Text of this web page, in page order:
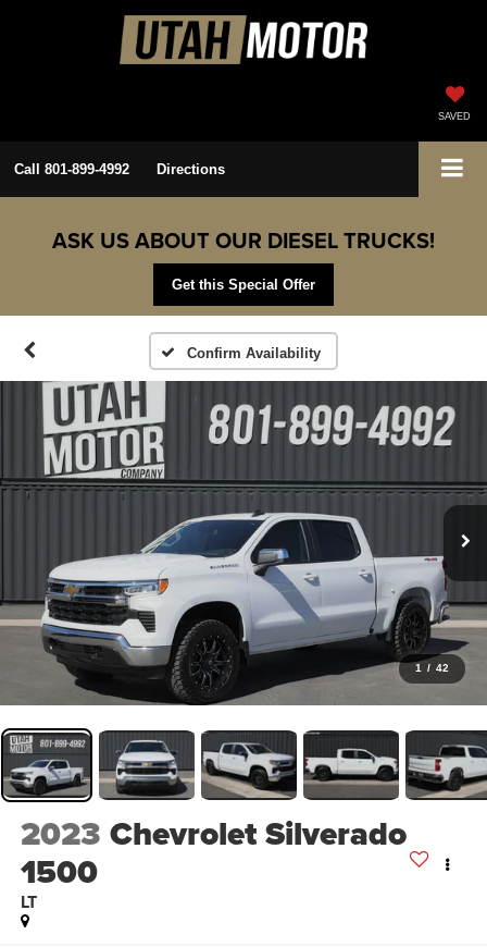
SAVED
Call 801-899-4992 Directions
ASK US ABOUT OUR DIESEL TRUCKS!
Get this Special Offer
Confirm Availability
1 / 42
2023 Chevrolet Silverado
1500
LT